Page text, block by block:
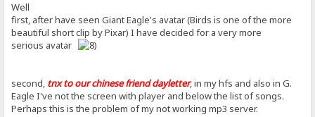
Well
first, after have seen Giant Eagle's avatar (Birds is one of the more
beautiful short clip by Pixar) I have decided for a very more
serious avatar
second, tnx to our chinese friend dayletter, in my hfs and also in G.
Eagle I've not the screen with player and below the list of songs.
Perhaps this is the problem of my not working mp3 server.